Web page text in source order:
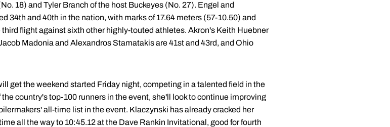
18) and Tyler Branch of the host Buckeyes (No. 27). Engel and
34th and 40th in the nation, with marks of 17.64 meters (57-10.50) and
flight against sixth other highly-touted athletes. Akron's Keith Huebner
Madonia and Alexandros Stamatakis are 41st and 43rd, and Ohio
get the weekend started Friday night, competing in a talented field in the
country's top-100 runners in the event, she'll look to continue improving
all-time list in the event. Klaczynski has already cracked her
all the way to 10:45.12 at the Dave Rankin Invitational, good for fourth